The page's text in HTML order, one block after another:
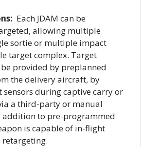
Each JDAM can be
allowing multiple
sortie or multiple impact
target complex. Target
provided by preplanned
the delivery aircraft, by
during captive carry or
a third-party or manual
addition to pre-programmed
is capable of in-flight